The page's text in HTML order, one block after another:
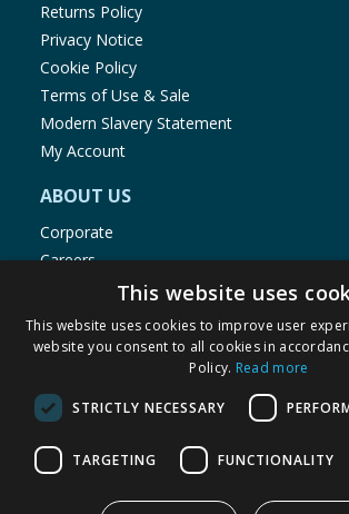
Returns Policy
Privacy Notice
Cookie Policy
Terms of Use & Sale
Modern Slavery Statement
My Account
ABOUT US
Corporate
Careers
Store Locator
Staff Portal
© 1976-2025 TJ Morris Ltd
(235
This website uses
This website uses cookies to improve user
website you consent to all cookies in
Policy. Read more
STRICTLY NECESSARY
TARGETING FUNCTIONALITY